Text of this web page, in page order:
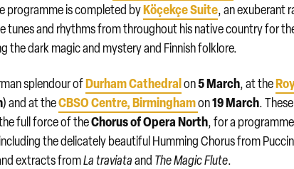
programme is completed byKöçekçe Suite, an exuberant
tunes and rhythms from throughout his native country for
the dark magic and mystery and Finnish folklore.
splendour ofDurham Cathedralon5 March, at the
) and at theCBSO Centre,Birminghamon19 March. These
full force of theChorus of Opera North, for a
the delicately beautiful Humming Chorus from
extracts fromLa traviataand The Magic Flute.